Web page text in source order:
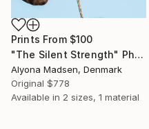
Prints From $100
"The Silent Strength" Photograph
Alyona Madsen, Denmark
Original $778
Available in 2 sizes, 1 material